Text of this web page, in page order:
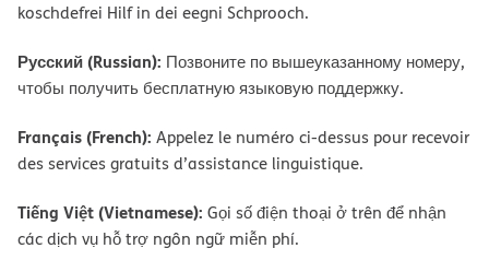
koschdefrei Hilf in dei eegni Schprooch.
Русский (Russian): Позвоните по вышеуказанному номеру,
чтобы получить бесплатную языковую поддержку.
Français (French): Appelez le numéro ci-dessus pour recevoir
des services gratuits d’assistance linguistique.
Tiếng Việt (Vietnamese): Gọi số điện thoại ở trên để nhận
các dịch vụ hỗ trợ ngôn ngữ miễn phí.